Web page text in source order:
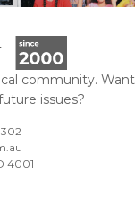
community. Want
issues?
4001